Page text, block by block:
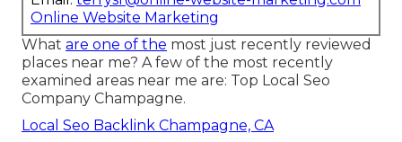
Online Website Marketing
What are one of the most just recently reviewed
places near me? A few of the most recently
examined areas near me are: Top Local Seo
Company Champagne.
Local Seo Backlink Champagne, CA